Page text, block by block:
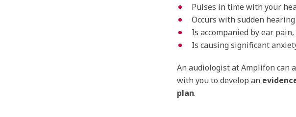
Pulses in time with your
Occurs with sudden
Is accompanied by ear
Is causing significant
An audiologist at Amplifon can
with you to develop an
plan.